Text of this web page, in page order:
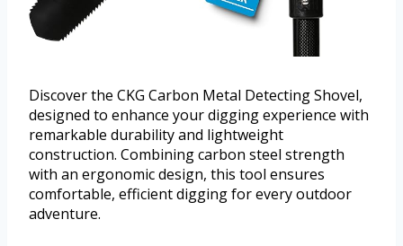
Discover the CKG Carbon Metal Detecting Shovel,
designed to enhance your digging experience with
remarkable durability and lightweight
construction. Combining carbon steel strength
with an ergonomic design, this tool ensures
comfortable, efficient digging for every outdoor
adventure.